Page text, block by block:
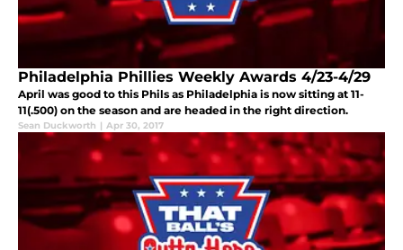
Philadelphia Phillies Weekly Awards 4/23-4/29
April was good to this Phils as Philadelphia is now sitting at 11-
11(.500) on the season and are headed in the right direction.
Sean Duckworth | Apr 30, 2017